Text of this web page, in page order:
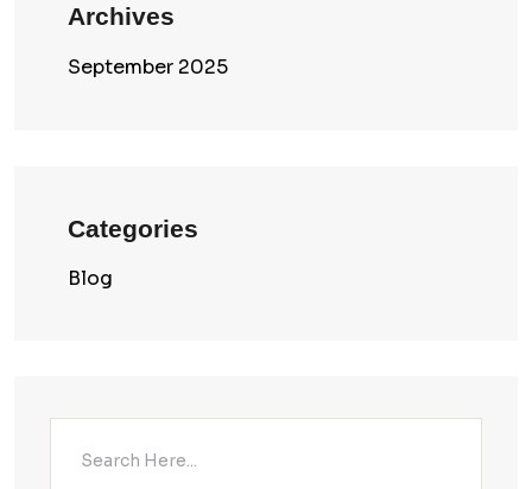
Archives
September 2025
Categories
Blog